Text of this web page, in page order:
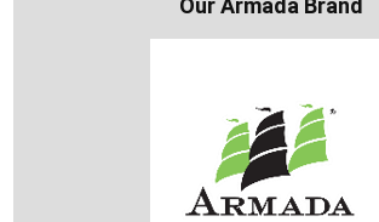
Our Armada Brand